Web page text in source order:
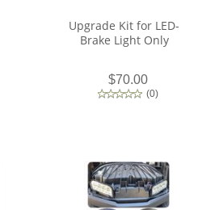
Upgrade Kit for LED-
Brake Light Only
$70.00
(0)